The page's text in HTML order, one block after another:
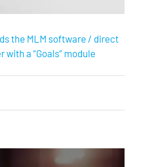
the MLM software / direct
a “Goals” module